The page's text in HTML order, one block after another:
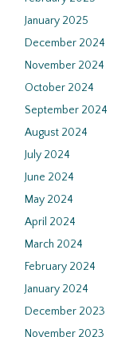
January 2025
December 2024
November 2024
October 2024
September 2024
August 2024
July 2024
June 2024
May 2024
April 2024
March 2024
February 2024
January 2024
December 2023
November 2023